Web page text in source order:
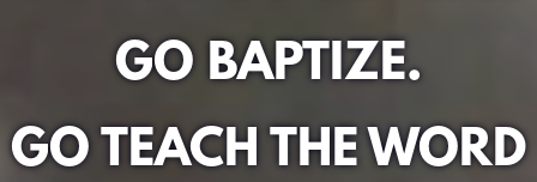
GO BAPTIZE.
GO TEACH THE WORD